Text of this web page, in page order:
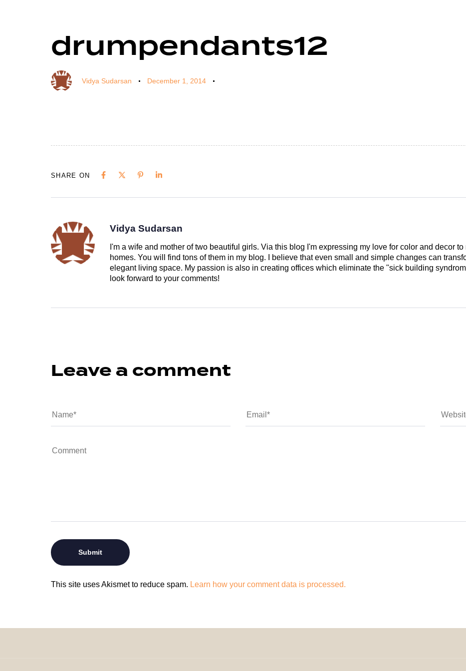
drumpendants12
Author
Vidya Sudarsan
Published
on:
December 1, 2014
Published
in:
SHARE ON
Vidya Sudarsan
I'm a wife and mother of two beautiful girls. Via this blog I'm expressing my love for color and decor
homes. You will find tons of them in my blog. I believe that even small and simple changes can
elegant living space. My passion is also in creating offices which eliminate the "sick building
look forward to your comments!
Leave a comment
This site uses Akismet to reduce spam. Learn how your comment data is processed.